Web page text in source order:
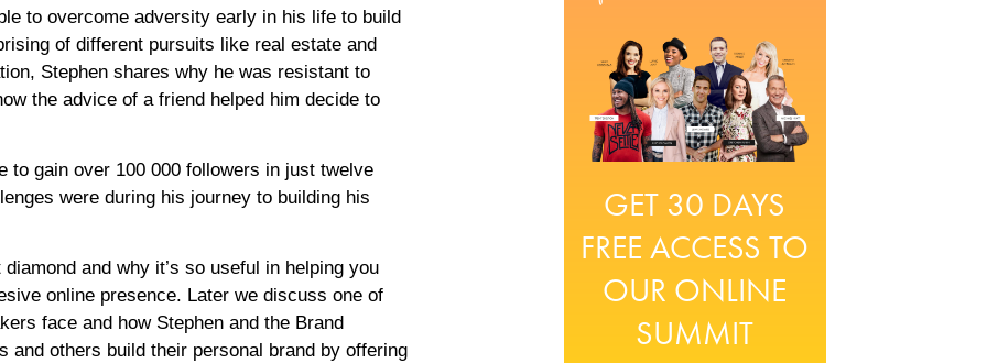
to overcome adversity early in his life to build
of different pursuits like real estate and
Stephen shares why he was resistant to
the advice of a friend helped him decide to
to gain over 100 000 followers in just twelve
were during his journey to building his
and why it’s so useful in helping you
online presence. Later we discuss one of
face and how Stephen and the Brand
and others build their personal brand by offering
GET 30 DAYS
FREE ACCESS TO
OUR ONLINE
SUMMIT